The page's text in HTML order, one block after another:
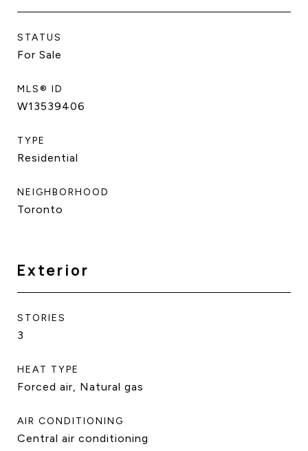
STATUS
For Sale
MLS® ID
W13539406
TYPE
Residential
NEIGHBORHOOD
Toronto
Exterior
STORIES
3
HEAT TYPE
Forced air, Natural gas
AIR CONDITIONING
Central air conditioning